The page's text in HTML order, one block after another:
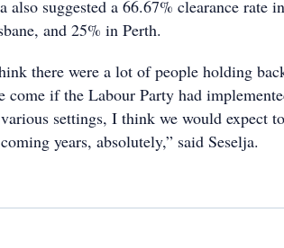
also suggested a 66.67% clearance rate
and 25% in Perth.
there were a lot of people holding
come if the Labour Party had
settings, I think we would expect
years, absolutely,” said Seselja.